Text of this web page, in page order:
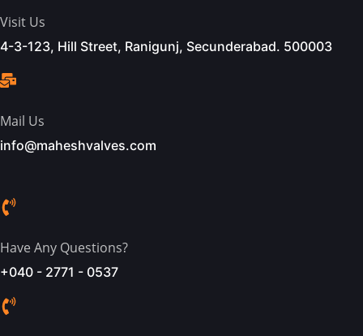
Visit Us
4-3-123, Hill Street, Ranigunj, Secunderabad. 500003
Mail Us
info@maheshvalves.com
Have Any Questions?
+040 - 2771 - 0537